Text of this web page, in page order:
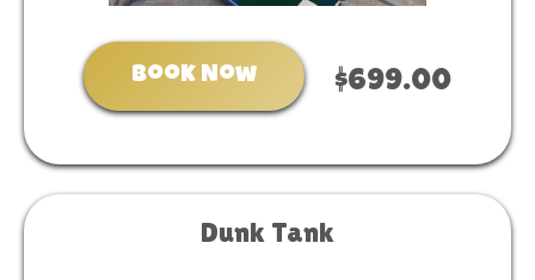
Book Now $699.00
Dunk Tank